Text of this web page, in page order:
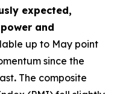
expected,
and
up to May point
since the
. The composite